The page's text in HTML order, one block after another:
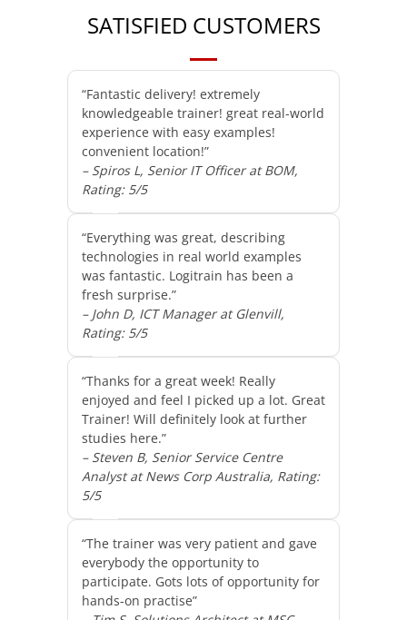
SATISFIED CUSTOMERS
“Fantastic delivery! extremely
knowledgeable trainer! great real-world
experience with easy examples!
convenient location!”
– Spiros L, Senior IT Officer at BOM,
Rating: 5/5
“Everything was great, describing
technologies in real world examples
was fantastic. Logitrain has been a
fresh surprise.”
– John D, ICT Manager at Glenvill,
Rating: 5/5
“Thanks for a great week! Really
enjoyed and feel I picked up a lot. Great
Trainer! Will definitely look at further
studies here.”
– Steven B, Senior Service Centre
Analyst at News Corp Australia, Rating:
5/5
“The trainer was very patient and gave
everybody the opportunity to
participate. Gots lots of opportunity for
hands-on practise”